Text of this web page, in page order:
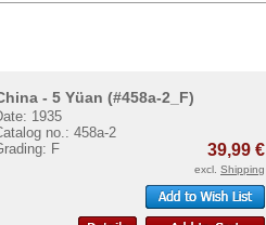
- 5 Yüan (#458a-2_F)
1935
no.: 458a-2
F
39,99 €
excl. Shipping